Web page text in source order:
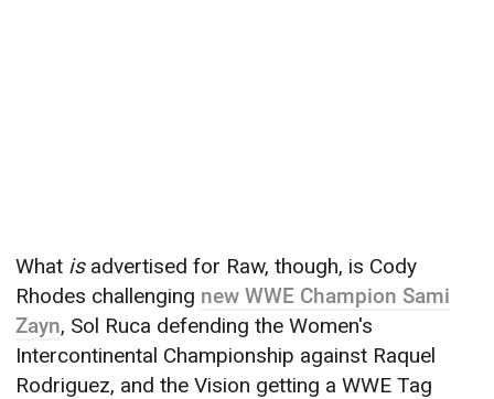
What is advertised for Raw, though, is Cody
Rhodes challenging new WWE Champion Sami
Zayn, Sol Ruca defending the Women's
Intercontinental Championship against Raquel
Rodriguez, and the Vision getting a WWE Tag